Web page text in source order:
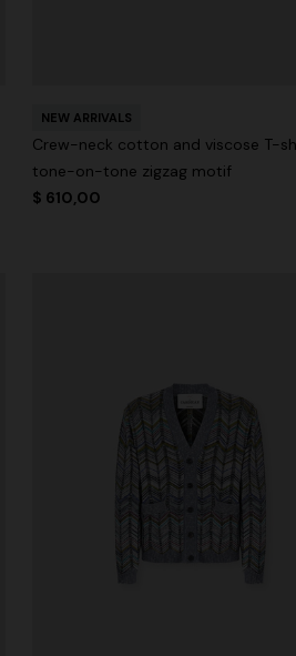
NEW ARRIVALS
Crew-neck cotton and viscose T-
tone-on-tone zigzag motif
$ 610,00